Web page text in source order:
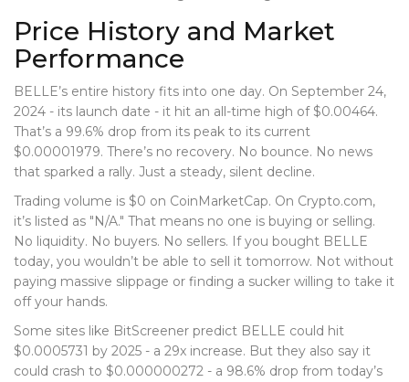
Price History and Market
Performance
BELLE’s entire history fits into one day. On September 24,
2024 - its launch date - it hit an all-time high of $0.00464.
That’s a 99.6% drop from its peak to its current
$0.00001979. There’s no recovery. No bounce. No news
that sparked a rally. Just a steady, silent decline.
Trading volume is $0 on CoinMarketCap. On Crypto.com,
it’s listed as "N/A." That means no one is buying or selling.
No liquidity. No buyers. No sellers. If you bought BELLE
today, you wouldn’t be able to sell it tomorrow. Not without
paying massive slippage or finding a sucker willing to take it
off your hands.
Some sites like BitScreener predict BELLE could hit
$0.0005731 by 2025 - a 29x increase. But they also say it
could crash to $0.000000272 - a 98.6% drop from today’s